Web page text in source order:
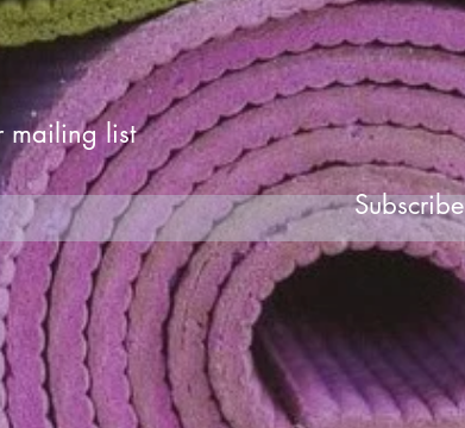
mailing list
Subscribe